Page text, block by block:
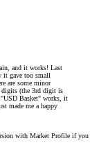
and it works! Last
it gave too small
are some minor
digits (the 3rd digit is
"USD Basket" works, it
made me a happy
with Market Profile if you